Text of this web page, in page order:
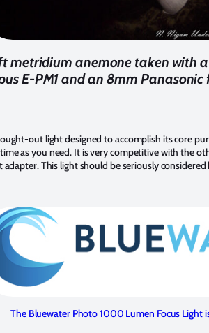
metridium anemone taken with
E-PM1 and an 8mm Panasonic
out light designed to accomplish its core
as you need. It is very competitive with the
This light should be seriously
The Bluewater Photo 1000 Lumen Focus Light